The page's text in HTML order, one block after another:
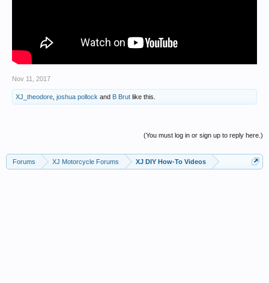
Nov 11, 2017
XJ_theodore joshua pollock and B Brut like this.
(You must log in or sign up to reply here.)
Forums XJ Motorcycle Forums XJ DIY How-To Videos